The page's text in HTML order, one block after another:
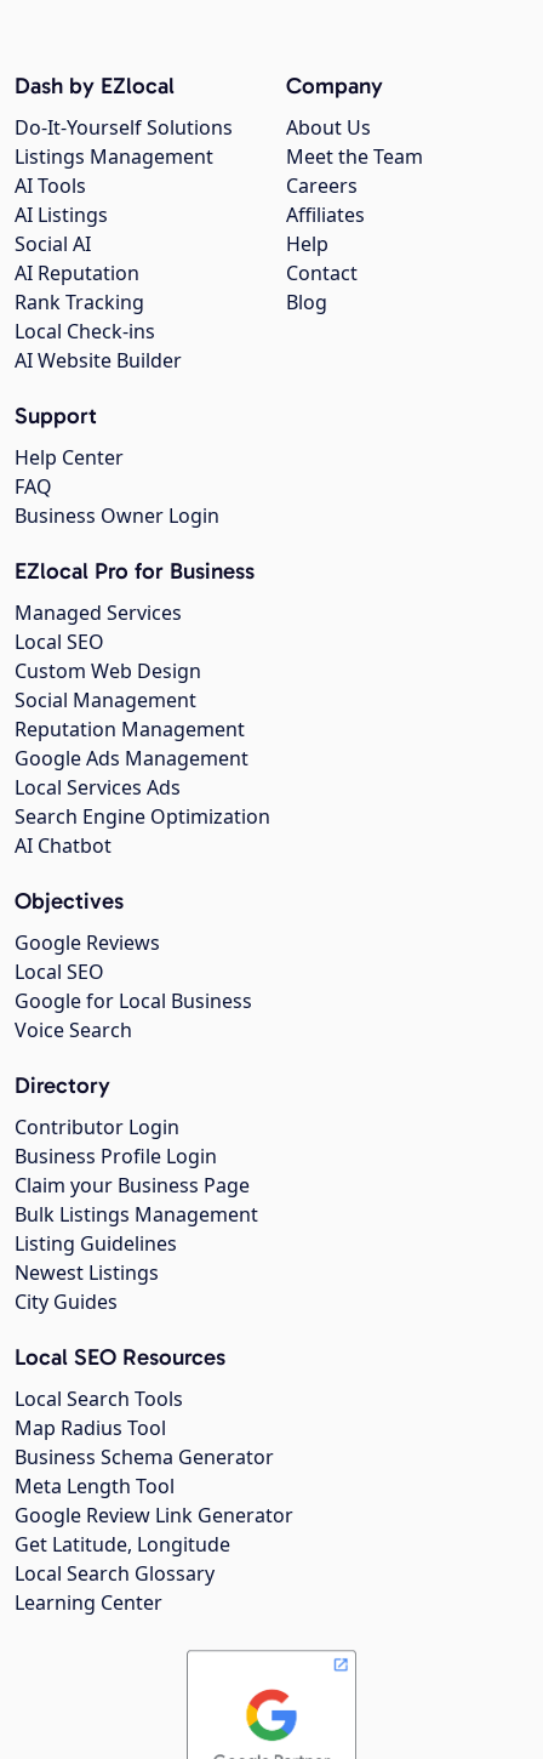
Company
About Us
Meet the Team
Careers
Affiliates
Help
Contact
Blog
Dash by EZlocal
Do-It-Yourself Solutions
Listings Management
AI Tools
AI Listings
Social AI
AI Reputation
Rank Tracking
Local Check-ins
AI Website Builder
Support
Help Center
FAQ
Business Owner Login
EZlocal Pro for Business
Managed Services
Local SEO
Custom Web Design
Social Management
Reputation Management
Google Ads Management
Local Services Ads
Search Engine Optimization
AI Chatbot
Objectives
Google Reviews
Local SEO
Google for Local Business
Voice Search
Directory
Contributor Login
Business Profile Login
Claim your Business Page
Bulk Listings Management
Listing Guidelines
Newest Listings
City Guides
Local SEO Resources
Local Search Tools
Map Radius Tool
Business Schema Generator
Meta Length Tool
Google Review Link Generator
Get Latitude, Longitude
Local Search Glossary
Learning Center